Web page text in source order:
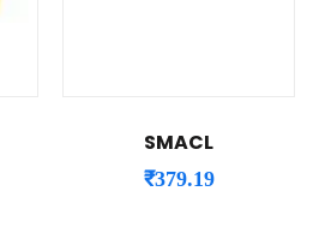
SMACL
₹379.19